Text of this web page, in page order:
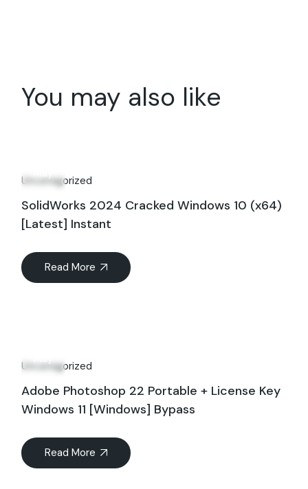
You may also like
Uncategorized
SolidWorks 2024 Cracked Windows 10 (x64)
[Latest] Instant
Read More
Uncategorized
Adobe Photoshop 22 Portable + License Key
Windows 11 [Windows] Bypass
Read More